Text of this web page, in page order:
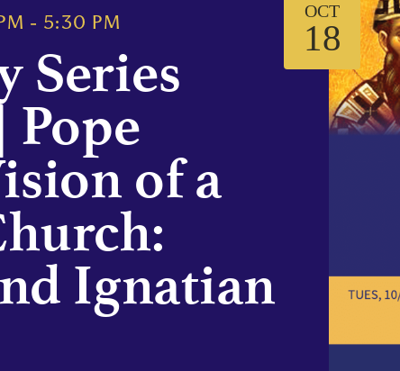
- 5:30 PM
Series
Pope
of a
Ignatian
OCT
18